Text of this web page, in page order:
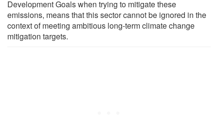
Development Goals when trying to mitigate these
emissions, means that this sector cannot be ignored in the
context of meeting ambitious long-term climate change
mitigation targets.